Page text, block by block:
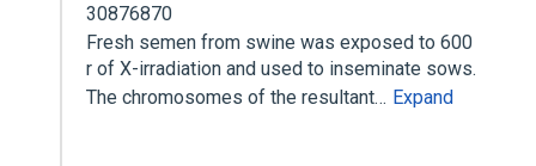
30876870
Fresh semen from swine was exposed to 600
r of X-irradiation and used to inseminate sows.
The chromosomes of the resultant… Expand